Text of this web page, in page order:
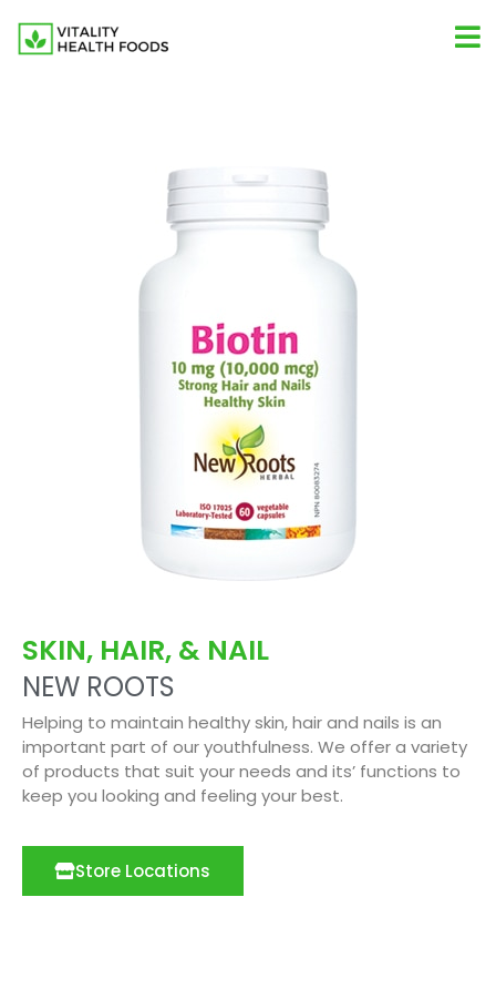
SKIN, HAIR, & NAIL
NEW ROOTS
Helping to maintain healthy skin, hair and nails is an
important part of our youthfulness. We offer a variety
of products that suit your needs and its’ functions to
keep you looking and feeling your best.
Store Locations